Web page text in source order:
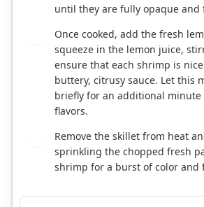
until they are fully opaque and
Once cooked, add the fresh
squeeze in the lemon juice,
ensure that each shrimp is
buttery, citrusy sauce. Let this
briefly for an additional
flavors.
Remove the skillet from heat
sprinkling the chopped fresh
shrimp for a burst of color and